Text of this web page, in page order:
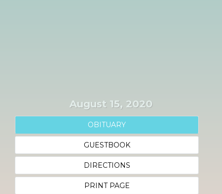
August 15, 2020
OBITUARY
GUESTBOOK
DIRECTIONS
PRINT PAGE